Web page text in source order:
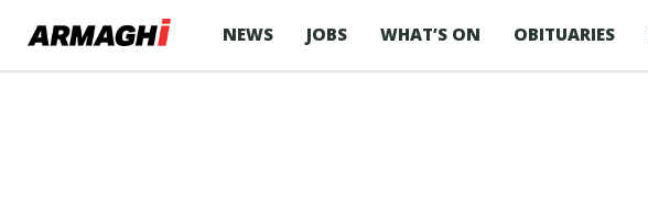
NEWS JOBS WHAT’S ON OBITUARIES